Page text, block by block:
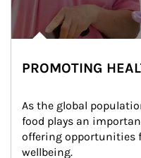
PROMOTING
As the global
food plays an
offering opportunities
wellbeing.